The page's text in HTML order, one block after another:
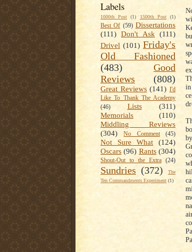
Labels
1000th Post (1) 1500th Post (1)
Best Of (59) Dissertations
(111) Don't Ask (111)
Drivel (101) Friday's
Old Fashioned
(483)
Good
Reviews
(808)
Great Reviews (141) I'd
Like To Thank The Academy
(46)
Lists
(311)
Memorials
(110)
Middling Reviews
(304)
No Comment (45)
Not Sure What
(124)
Oscars (96) Rants (304)
Shout-Out to the Extra (24)
Sundries (372)
The
Ten Commandments Experiment (1)
in